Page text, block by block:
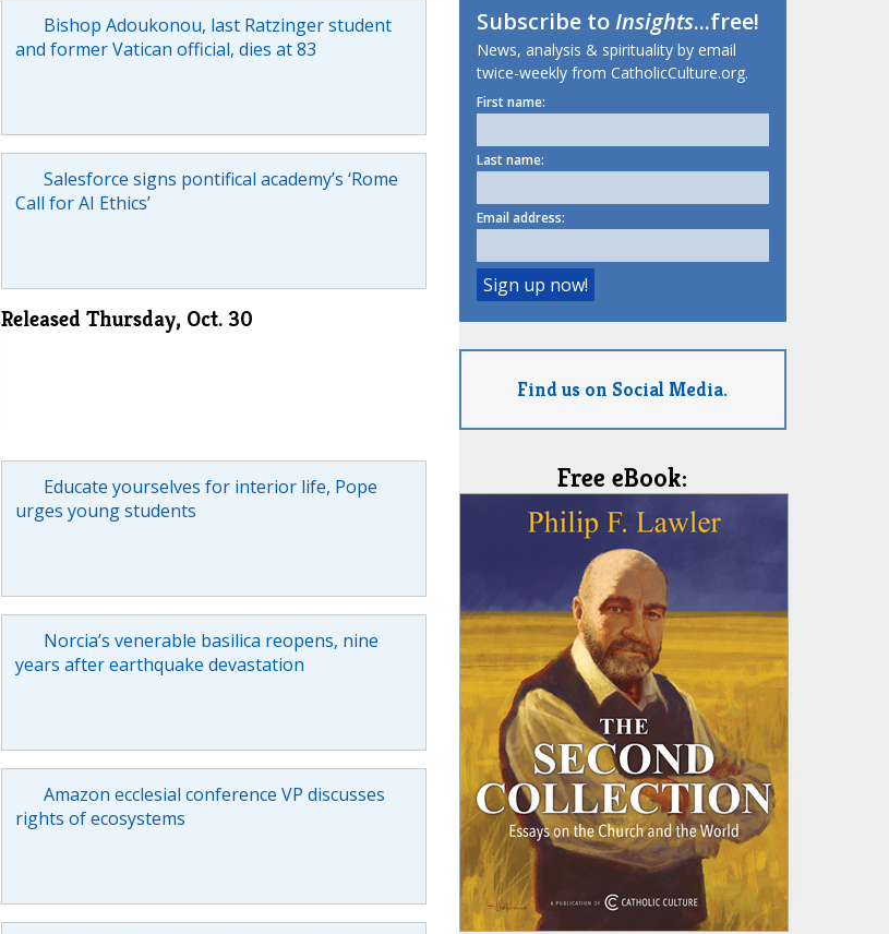
Bishop Adoukonou, last Ratzinger student
and former Vatican official, dies at 83
Salesforce signs pontifical academy’s ‘Rome
Call for AI Ethics’
Released Thursday, Oct. 30
Educate yourselves for interior life, Pope
urges young students
Norcia’s venerable basilica reopens, nine
years after earthquake devastation
Amazon ecclesial conference VP discusses
rights of ecosystems
Subscribe toInsights...free!
News, analysis & spirituality by email
twice-weekly from CatholicCulture.org.
First name:
Last name:
Email address:
Find us on Social Media.
Free eBook: